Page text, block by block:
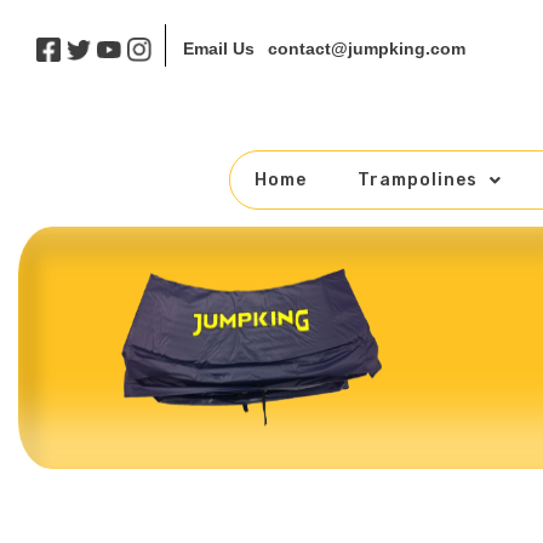
Email Us contact@jumpking.com
Home Trampolines